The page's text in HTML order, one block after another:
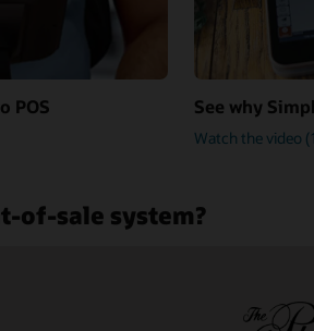
POS See why
Watch the video
of-sale system?